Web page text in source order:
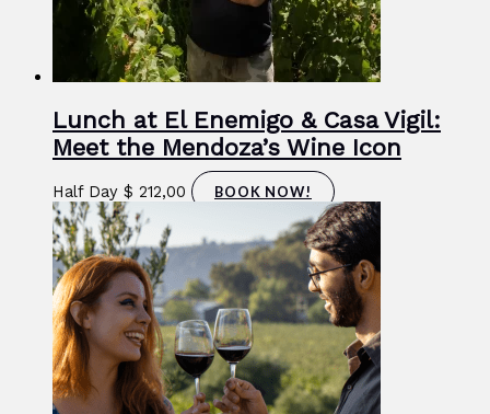
Lunch at El Enemigo & Casa Vigil:
Meet the Mendoza’s Wine Icon
Half Day $ 212,00 BOOK NOW!